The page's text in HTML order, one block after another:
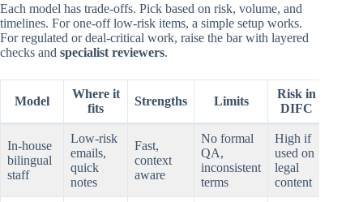
Each model has trade-offs. Pick based on risk, volume, and
timelines. For one-off low-risk items, a simple setup works.
For regulated or deal-critical work, raise the bar with layered
checks and specialist reviewers.
Model
Where it
fits
Strengths Limits
Risk in
DIFC
In-house
bilingual
staff
Low-risk
emails,
quick
notes
Fast,
context
aware
No formal
QA,
inconsistent
terms
High if
used on
legal
content